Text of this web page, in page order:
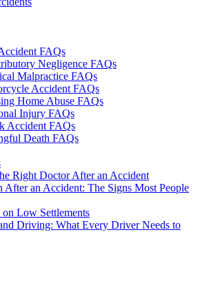
FAQs
Negligence FAQs
Malpractice FAQs
Accident FAQs
Home Abuse FAQs
Injury FAQs
Accident FAQs
Death FAQs
Right Doctor After an Accident
After an Accident: The Signs Most People
Low Settlements
Driving: What Every Driver Needs to